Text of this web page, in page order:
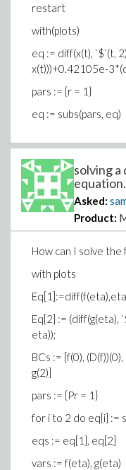
restart
with(plots)
eq := diff(x(t), `$`(t,
x(t)))+0.42105e-
pars := {r = 1}
eq := subs(pars, eq)
solving
Asked:
Product:
How can I solve
with plots
Eq[2] := (diff(g(eta),
eta));
BCs := [f(0),
g(2)]
pars := {Pr = 1}
for i to 2 do eq[i] :=
eqs := eq[1], eq[2]
vars := f(eta), g(eta)